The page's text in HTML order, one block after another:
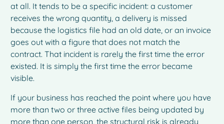
at all. It tends to be a specific incident: a customer
receives the wrong quantity, a delivery is missed
because the logistics file had an old date, or an invoice
goes out with a figure that does not match the
contract. That incident is rarely the first time the error
existed. It is simply the first time the error became
visible.
If your business has reached the point where you have
more than two or three active files being updated by
more than one person, the structural risk is already